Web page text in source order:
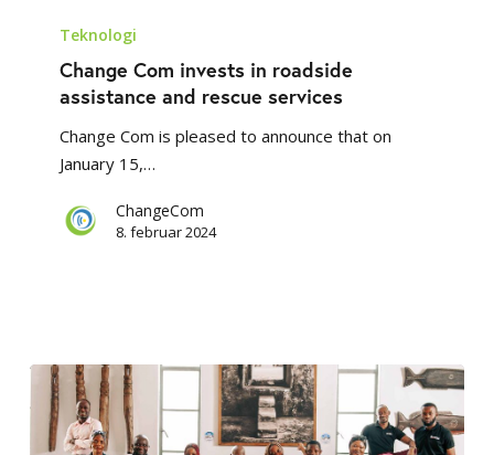
Com
invests
assistance
services
Teknologi
Change Com invests in roadside
assistance and rescue services
Change Com is pleased to announce that on
January 15,…
ChangeCom
8. februar 2024